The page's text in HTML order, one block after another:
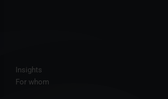
Insights
For whom